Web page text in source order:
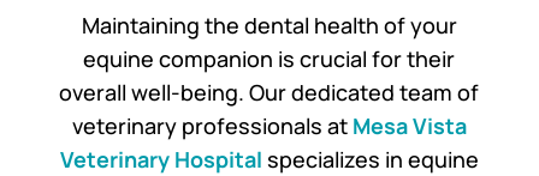
Maintaining the dental health of your
equine companion is crucial for their
overall well-being. Our dedicated team of
veterinary professionals at Mesa Vista
Veterinary Hospital specializes in equine